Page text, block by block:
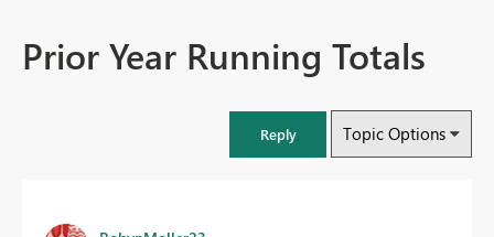
Prior Year Running Totals
Reply Topic Options